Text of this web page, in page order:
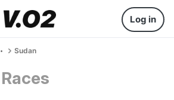
Log in
Sudan
Races